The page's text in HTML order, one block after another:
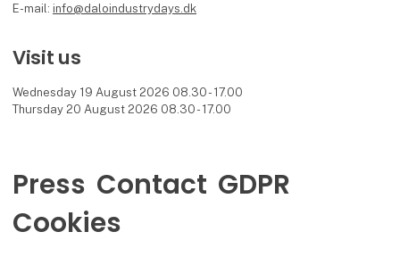
E-mail: info@daloindustrydays.dk
Visit us
Wednesday 19 August 2026 08.30 - 17.00
Thursday 20 August 2026 08.30 - 17.00
Press Contact GDPR
Cookies